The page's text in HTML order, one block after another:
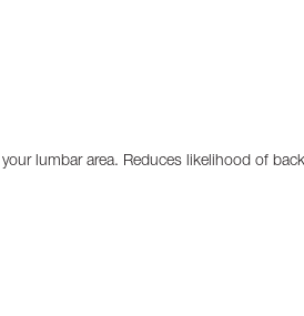
lumbar area. Reduces likelihood of